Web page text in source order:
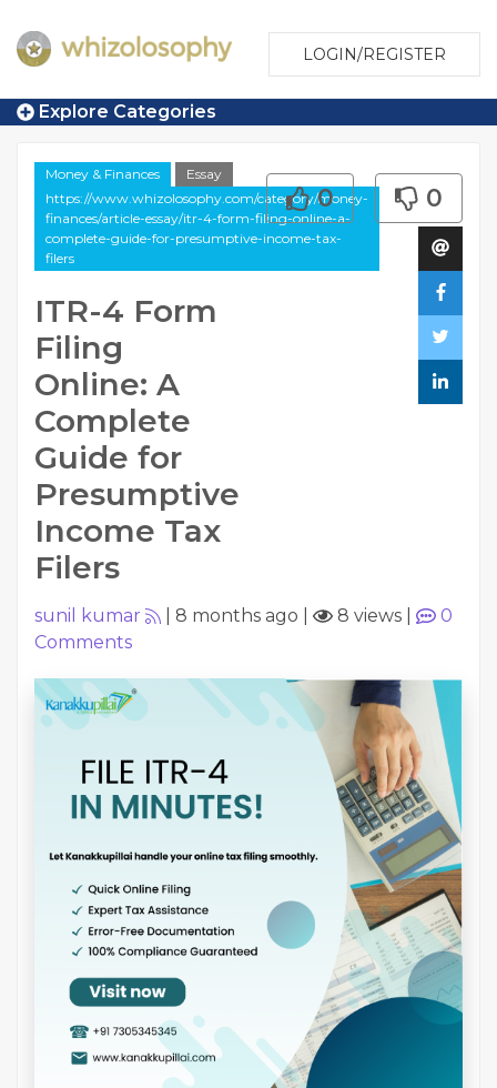
LOGIN/REGISTER
Explore Categories
Money & Finances
Essay
https://www.whizolosophy.com/category/money-
finances/article-essay/itr-4-form-filing-online-a-
complete-guide-for-presumptive-income-tax-
filers
ITR-4 Form
Filing
Online: A
Complete
Guide for
Presumptive
Income Tax
Filers
0 0
sunil kumar 8 months ago 8 views
0
Comments